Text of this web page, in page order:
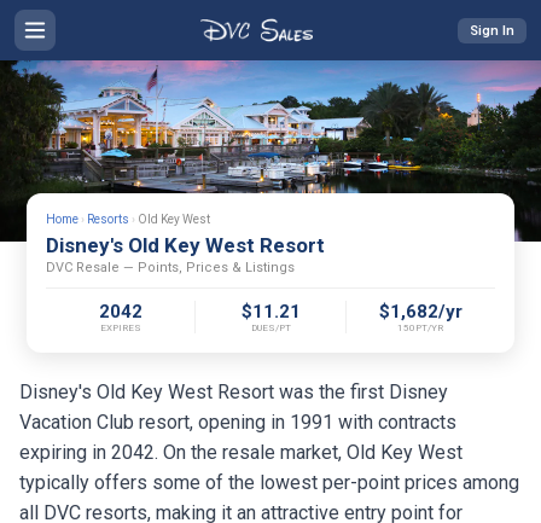
Sign In
Home › Resorts › Old Key West
Disney's Old Key West Resort
DVC Resale — Points, Prices & Listings
2042
EXPIRES
$11.21
DUES/PT
$1,682/yr
150PT/YR
Disney's Old Key West Resort was the first Disney
Vacation Club resort, opening in 1991 with contracts
expiring in 2042. On the resale market, Old Key West
typically offers some of the lowest per-point prices among
all DVC resorts, making it an attractive entry point for